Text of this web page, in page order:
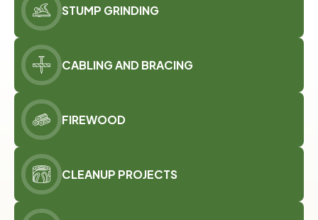
STUMP GRINDING
CABLING AND BRACING
FIREWOOD
CLEANUP PROJECTS